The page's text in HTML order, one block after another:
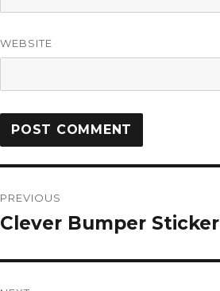
WEBSITE
PREVIOUS
Clever Bumper Sticker